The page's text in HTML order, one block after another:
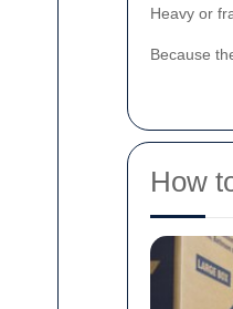
Heavy or
Because
How